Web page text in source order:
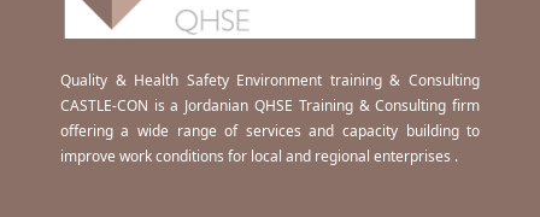
Quality & Health Safety Environment training & Consulting
CASTLE-CON is a Jordanian QHSE Training & Consulting firm
offering a wide range of services and capacity building to
improve work conditions for local and regional enterprises .